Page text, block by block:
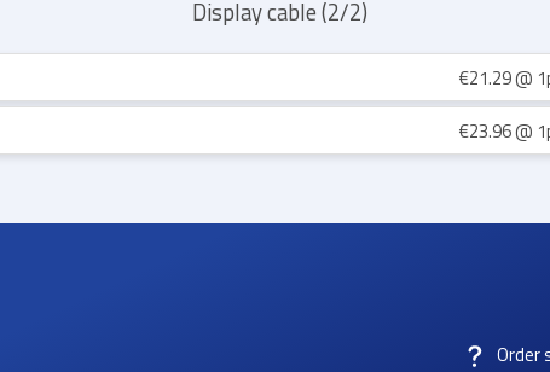
Display cable (2/2)
€21.29@
€23.96@
Order